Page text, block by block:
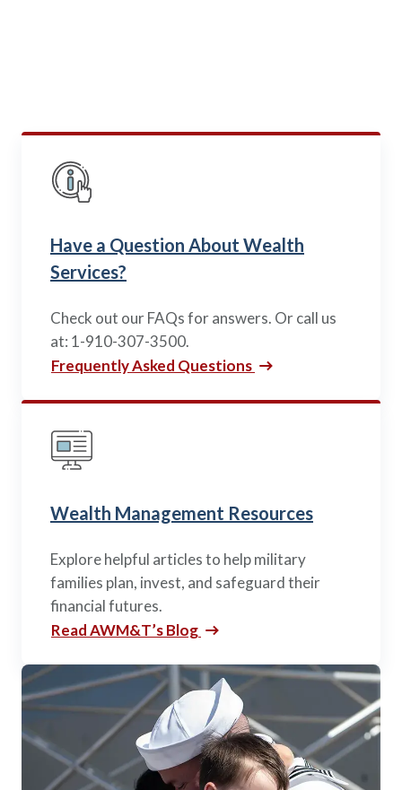
Have a Question About Wealth
Services?
Check out our FAQs for answers. Or call us
at: 1-910-307-3500.
Frequently Asked Questions
Wealth Management Resources
Explore helpful articles to help military
families plan, invest, and safeguard their
financial futures.
Read AWM&T’s Blog